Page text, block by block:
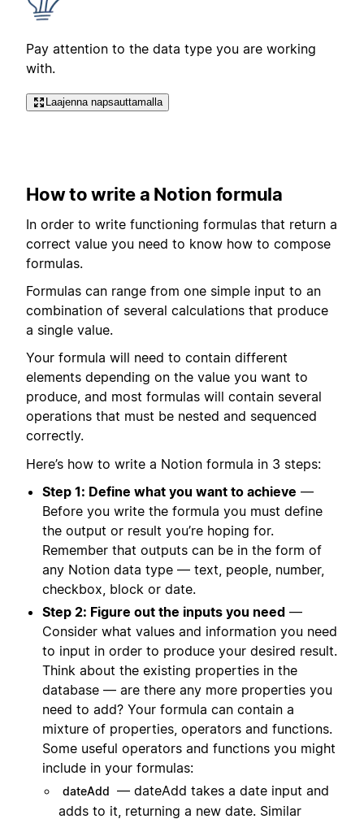
Pay attention to the data type you are working
with.
Laajenna napsauttamalla
How to write a Notion formula
In order to write functioning formulas that return a
correct value you need to know how to compose
formulas.
Formulas can range from one simple input to an
combination of several calculations that produce
a single value.
Your formula will need to contain different
elements depending on the value you want to
produce, and most formulas will contain several
operations that must be nested and sequenced
correctly.
Here’s how to write a Notion formula in 3 steps:
Step 1: Define what you want to achieve —
Before you write the formula you must define
the output or result you’re hoping for.
Remember that outputs can be in the form of
any Notion data type — text, people, number,
checkbox, block or date.
Step 2: Figure out the inputs you need —
Consider what values and information you need
to input in order to produce your desired result.
Think about the existing properties in the
database — are there any more properties you
need to add? Your formula can contain a
mixture of properties, operators and functions.
Some useful operators and functions you might
include in your formulas:
dateAdd — dateAdd takes a date input and
adds to it, returning a new date. Similar